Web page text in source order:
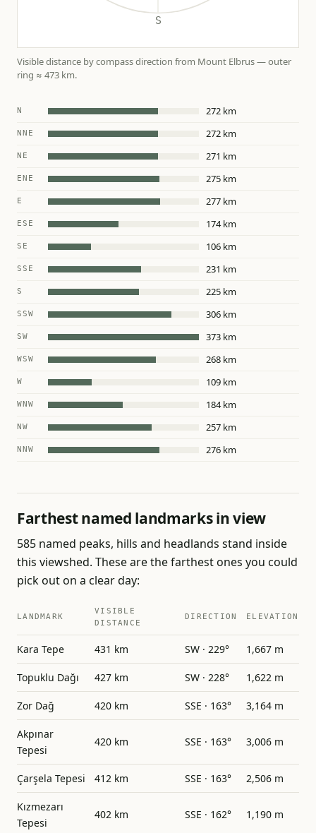
Visible distance by compass direction from Mount Elbrus — outer
ring ≈ 473 km.
N 272 km
NNE 272 km
NE 271 km
ENE 275 km
E 277 km
ESE 174 km
SE 106 km
SSE 231 km
S 225 km
SSW 306 km
SW 373 km
WSW 268 km
W 109 km
WNW 184 km
NW 257 km
NNW 276 km
Farthest named landmarks in view
585 named peaks, hills and headlands stand inside
this viewshed. These are the farthest ones you could
pick out on a clear day:
LANDMARK
VISIBLE
DISTANCE
DIRECTION ELEVATION
Kara Tepe 431 km SW · 229° 1,667 m
Topuklu Dağı 427 km SW · 228° 1,622 m
Zor Dağ 420 km SSE · 163° 3,164 m
Akpınar
Tepesi
420 km SSE · 163° 3,006 m
Çarşela Tepesi 412 km SSE · 163° 2,506 m
Kızmezarı
Tepesi
402 km SSE · 162° 1,190 m